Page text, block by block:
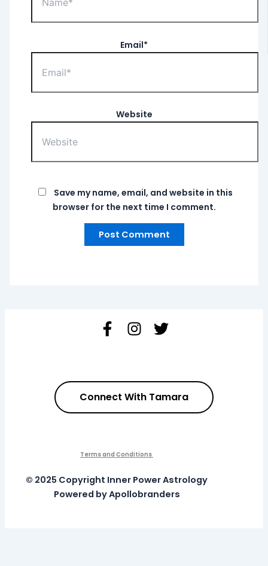
Email*
Website
Save my name, email, and website in this
browser for the next time I comment.
Connect With Tamara
Terms and Conditions
© 2025 Copyright Inner Power Astrology
Powered by Apollobranders